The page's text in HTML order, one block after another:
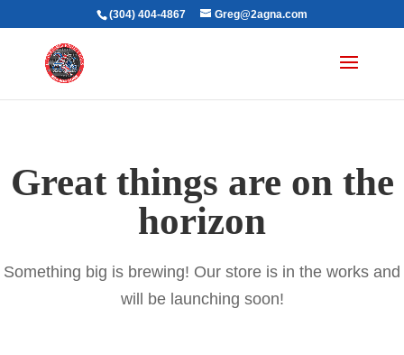
(304) 404-4867 Greg@2agna.com
Great things are on the
horizon
Something big is brewing! Our store is in the works and
will be launching soon!